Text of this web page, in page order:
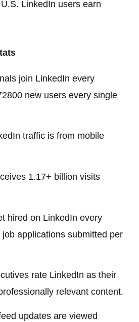
LinkedIn users earn
join LinkedIn every
new users every single
traffic is from mobile
1.17+ billion visits
hired on LinkedIn every
applications submitted per
rate LinkedIn as their
relevant content.
updates are viewed